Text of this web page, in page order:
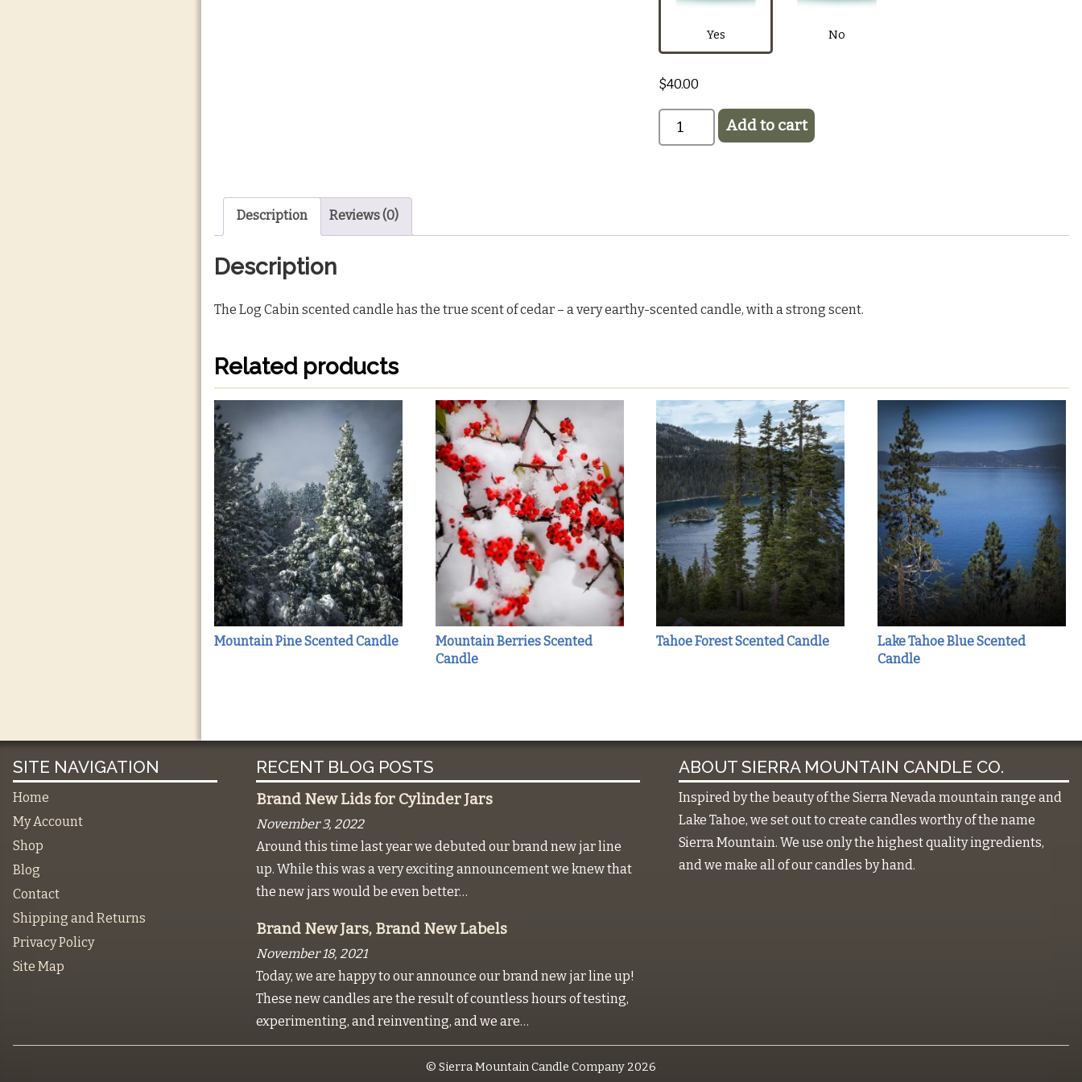
$6.50
Dark Red Pink
Black
Yes No
$40.00
Add to cart
Description Reviews (0)
Description
The Log Cabin scented candle has the true scent of cedar – a very earthy-scented candle, with a strong scent.
Related products
Mountain Pine Scented Candle
Mountain Berries Scented
Candle
Tahoe Forest Scented Candle
Lake Tahoe Blue Scented
Candle
SITE NAVIGATION
Home
My Account
Shop
Blog
Contact
Shipping and Returns
Privacy Policy
Site Map
RECENT BLOG POSTS
Brand New Lids for Cylinder Jars
November 3, 2022
Around this time last year we debuted our brand new jar line
up. While this was a very exciting announcement we knew that
the new jars would be even better…
Brand New Jars, Brand New Labels
November 18, 2021
Today, we are happy to our announce our brand new jar line up!
These new candles are the result of countless hours of testing,
experimenting, and reinventing, and we are…
ABOUT SIERRA MOUNTAIN CANDLE CO.
Inspired by the beauty of the Sierra Nevada mountain range and
Lake Tahoe, we set out to create candles worthy of the name
Sierra Mountain. We use only the highest quality ingredients,
and we make all of our candles by hand.
© Sierra Mountain Candle Company 2026